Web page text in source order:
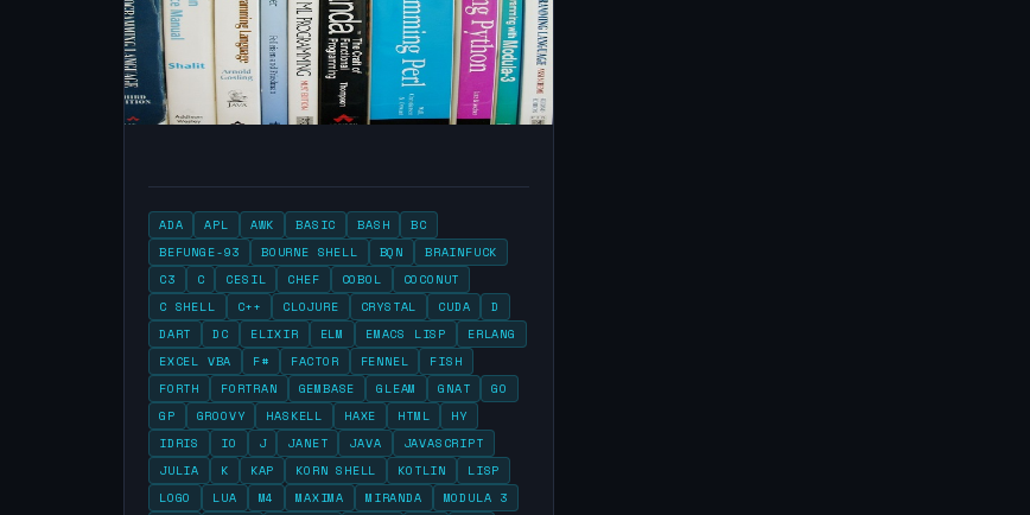
ADA APL AWK BASIC BASH
BC
BEFUNGE-93
BOURNE SHELL BQN
BRAINFUCK
C3
C CESIL CHEF COBOL
COCONUT
C SHELL
C++ CLOJURE CRYSTAL CUDA
D
DART
DC ELIXIR ELM EMACS LISP
ERLANG
EXCEL VBA
F# FACTOR FENNEL
FISH
FORTH
FORTRAN GEMBASE GLEAM GNAT
GO
GP
GROOVY HASKELL HAXE HTML
HY
IDRIS
IO J JANET JAVA
JAVASCRIPT
JULIA
K KAP KORN SHELL KOTLIN
LISP
LOGO
LUA M4 MAXIMA MIRANDA
MODULA 3